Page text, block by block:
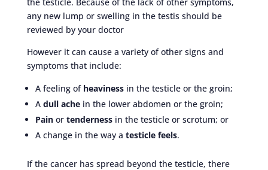
any new lump or swelling in the testis should be
reviewed by your doctor
However it can cause a variety of other signs and
symptoms that include:
A feeling of heavinessin the testicle or the groin;
A dull achein the lower abdomen or the groin;
Painor tendernessin the testicle or scrotum; or
A change in the way a testicle feels.
If the cancer has spread beyond the testicle, there